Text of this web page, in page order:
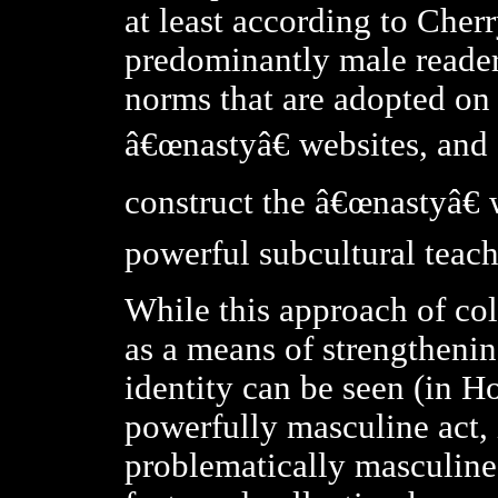
at least according to
predominantly male
norms that are adopted
â€œnastyâ€ websites,
construct the
powerful subcultural
While this approach of
as a means of
identity can be seen (in
powerfully masculine act,
problematically